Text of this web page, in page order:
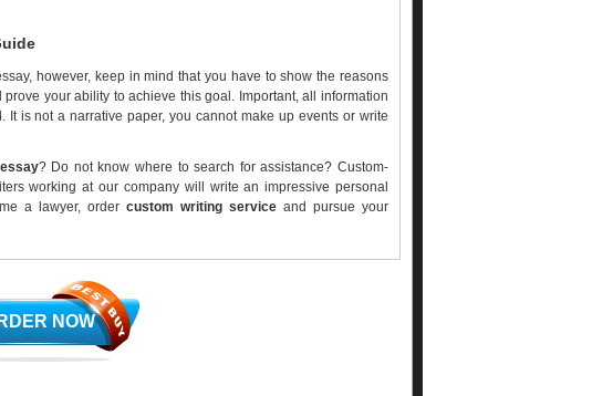
however, keep in mind that you have to show the reasons
your ability to achieve this goal. Important, all information
is not a narrative paper, you cannot make up events or write
? Do not know where to search for assistance? Custom-
working at our company will write an impressive personal
a lawyer, order custom writing serviceand pursue your
NOW